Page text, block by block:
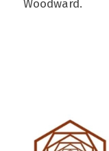
Woodward.